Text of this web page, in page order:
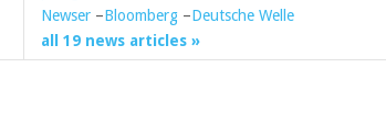
Newser –Bloomberg –Deutsche Welle
all 19 news articles »